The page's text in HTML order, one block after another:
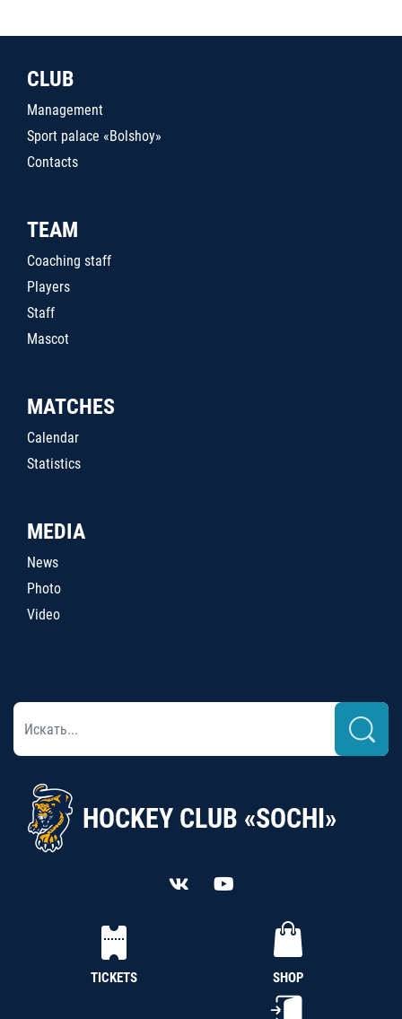
CLUB
Management
Sport palace «Bolshoy»
Contacts
TEAM
Coaching staff
Players
Staff
Mascot
MATCHES
Calendar
Statistics
MEDIA
News
Photo
Video
HOCKEY CLUB «SOCHI»
TICKETS SHOP